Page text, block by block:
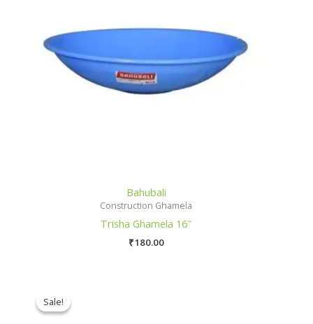
Bahubali
Construction Ghamela
Trisha Ghamela 16″
₹180.00
Sale!
Sale!